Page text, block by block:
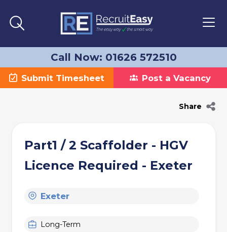
Call Now: 01626 572510
Submit Timesheet Post a Vacancy
Share
Part1 / 2 Scaffolder - HGV
Licence Required - Exeter
Exeter
Long-Term